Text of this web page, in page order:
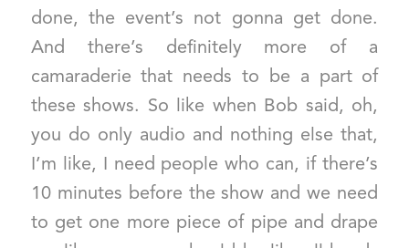
done, the event’s not gonna get done.
And there’s definitely more of a
camaraderie that needs to be a part of
these shows. So like when Bob said, oh,
you do only audio and nothing else that,
I’m like, I need people who can, if there’s
10 minutes before the show and we need
to get one more piece of pipe and drape